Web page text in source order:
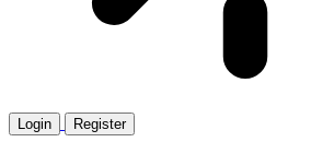
Login Register